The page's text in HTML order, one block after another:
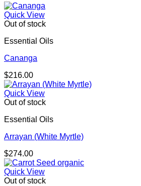
Quick View
Out of stock
Essential Oils
Cananga
$216.00
Quick View
Out of stock
Essential Oils
Arrayan (White Myrtle)
$274.00
Quick View
Out of stock